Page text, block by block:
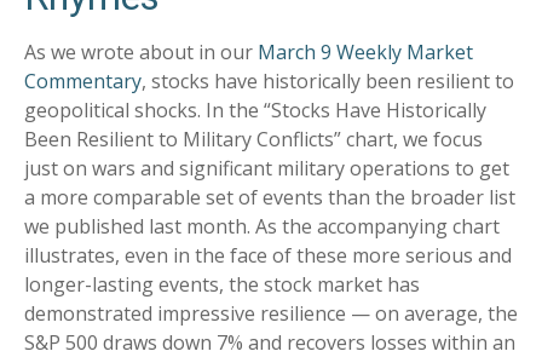
As we wrote about in our March 9 Weekly Market
Commentary, stocks have historically been resilient to
geopolitical shocks. In the “Stocks Have Historically
Been Resilient to Military Conflicts” chart, we focus
just on wars and significant military operations to get
a more comparable set of events than the broader list
we published last month. As the accompanying chart
illustrates, even in the face of these more serious and
longer-lasting events, the stock market has
demonstrated impressive resilience — on average, the
S&P 500 draws down 7% and recovers losses within an